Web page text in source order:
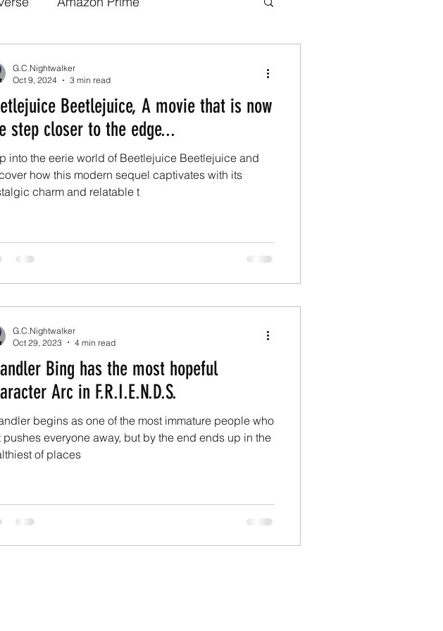
Analysis Game adaptations
Loki others book adaptations
Beetlejuice, A movie that is now
step closer to the edge...
into the eerie world of Beetlejuice Beetlejuice and
how this modern sequel captivates with its
charm and relatable t
G.C.Nightwalker
Oct 9, 2024
3 min read
Bing has the most hopeful
Arc in F.R.I.E.N.D.S.
begins as one of the most immature people who
pushes everyone away, but by the end ends up in the
of places
G.C.Nightwalker
Oct 29, 2023
4 min read